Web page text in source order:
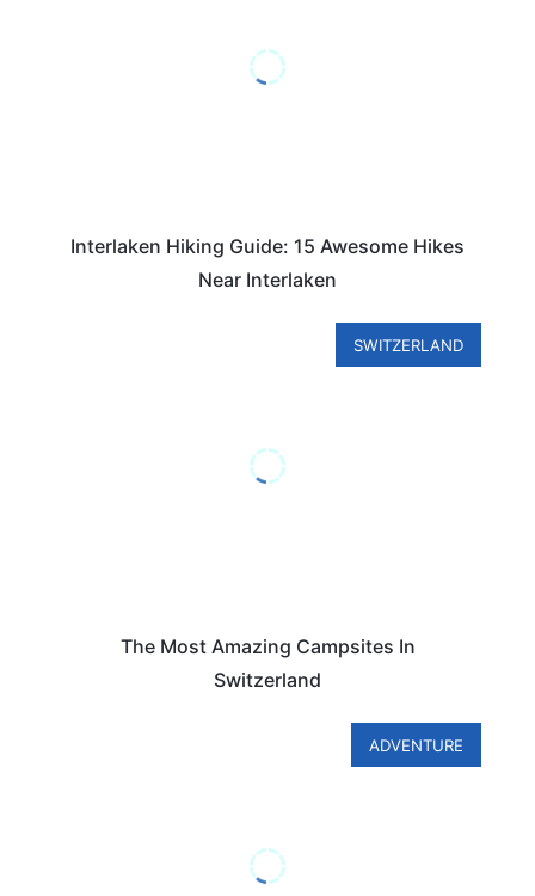
Interlaken Hiking Guide: 15 Awesome Hikes
Near Interlaken
SWITZERLAND
The Most Amazing Campsites In
Switzerland
ADVENTURE